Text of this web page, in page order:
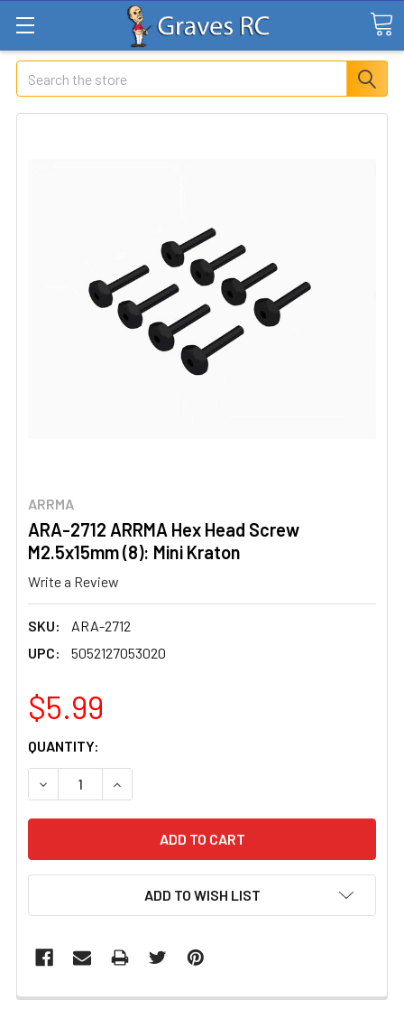
Search
ARRMA
ARA-2712 ARRMA Hex Head Screw
M2.5x15mm (8): Mini Kraton
Write a Review
SKU:
ARA-2712
UPC:
5052127053020
$5.99
CURRENT
STOCK:
QUANTITY:
DECREASE QUANTITY OF ARA-2712 ARRMA HEX HEAD
INCREASE QUANTITY OF ARA-2712 ARRMA
ADD TO WISH LIST